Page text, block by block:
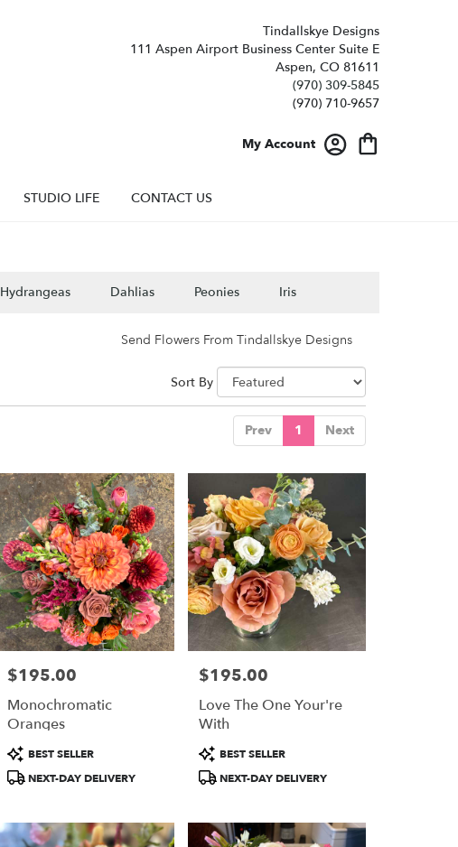
Tindallskye Designs
111 Aspen Airport Business Center Suite E
Aspen, CO 81611
(970) 309-5845
My Account
STUDIO LIFE CONTACT US
Hydrangeas Dahlias Peonies Iris
Send Flowers From Tindallskye Designs
Sort By
Prev 1 Next
Price:
$195.00
Monochromatic
Oranges
Product
Tags:
BEST SELLER
NEXT-DAY DELIVERY
Price:
$195.00
Love The One Your're
With
Product
Tags:
BEST SELLER
NEXT-DAY DELIVERY